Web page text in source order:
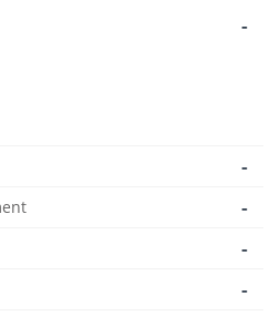
-
-
-
-
-